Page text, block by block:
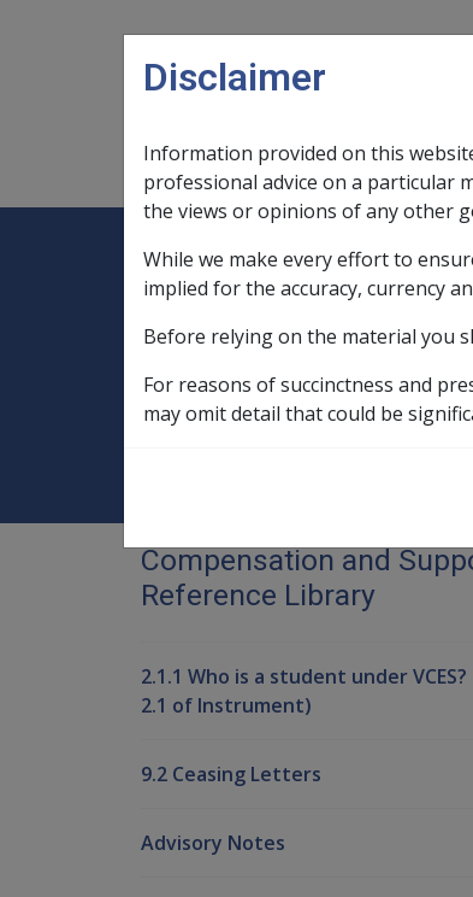
Main navigation
Legislation Library
Expand Legislation Library
Home
Compensation and Support
Payment Rates
Historical
DRCA and
Compensation and
Reference Library
2.1.1 Who is a student under VCES?
2.1 of Instrument)
9.2 Ceasing Letters
Advisory Notes
Disclaimer
Information provided on this
professional advice on a particular
the views or opinions of any other
While we make every effort to
implied for the accuracy, currency
Before relying on the material you
For reasons of succinctness and
may omit detail that could be